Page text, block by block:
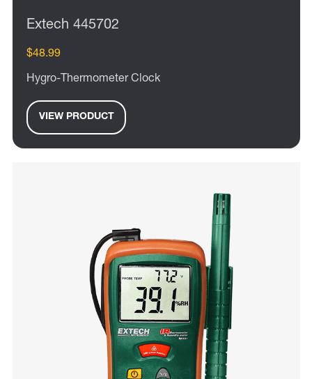
Extech 445702
$48.99
Hygro-Thermometer Clock
VIEW PRODUCT